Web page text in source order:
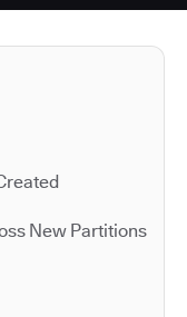
New Partitions